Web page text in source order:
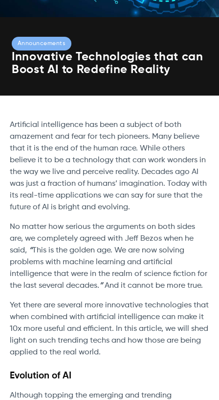
Announcements
Innovative Technologies that can
Boost AI to Redefine Reality
Artificial intelligence has been a subject of both
amazement and fear for tech pioneers. Many believe
that it is the end of the human race. While others
believe it to be a technology that can work wonders in
the way we live and perceive reality. Decades ago AI
was just a fraction of humans’ imagination. Today with
its real-time applications we can say for sure that the
future of AI is bright and evolving.
No matter how serious the arguments on both sides
are, we completely agreed with Jeff Bezos when he
said, “This is the golden age. We are now solving
problems with machine learning and artificial
intelligence that were in the realm of science fiction for
the last several decades.”And it cannot be more true.
Yet there are several more innovative technologies that
when combined with artificial intelligence can make it
10x more useful and efficient. In this article, we will shed
light on such trending techs and how those are being
applied to the real world.
Evolution of AI
Although topping the emerging and trending